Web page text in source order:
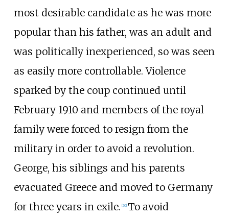
most desirable candidate as he was more
popular than his father, was an adult and
was politically inexperienced, so was seen
as easily more controllable. Violence
sparked by the coup continued until
February 1910 and members of the royal
family were forced to resign from the
military in order to avoid a revolution.
George, his siblings and his parents
evacuated Greece and moved to Germany
for three years in exile. [20] To avoid